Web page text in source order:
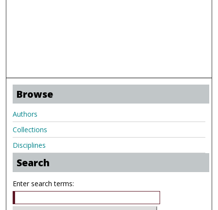
Browse
Authors
Collections
Disciplines
Search
Enter search terms: